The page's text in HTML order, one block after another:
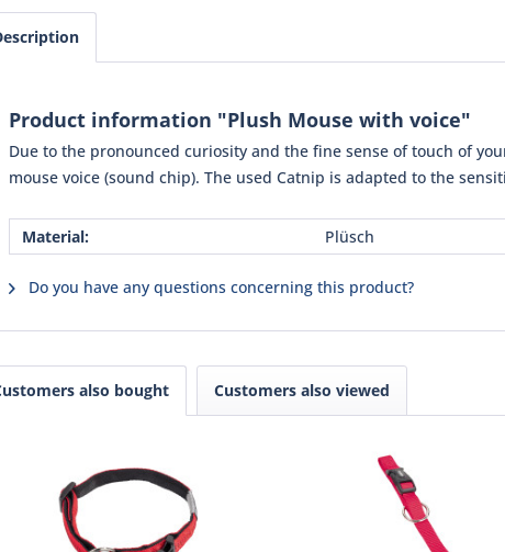
Product information "Plush Mouse with voice"
Due to the pronounced curiosity and the fine sense of touch of
mouse voice (sound chip). The used Catnip is adapted to the
Material: Plüsch
Do you have any questions concerning this product?
also bought Customers also viewed